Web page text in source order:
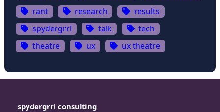
rant
research
results
spydergrrl
talk
tech
theatre
ux ux theatre
spydergrrl consulting